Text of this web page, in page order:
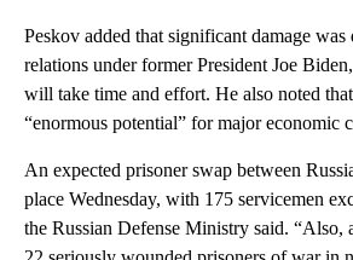
Peskov added that significant damage was
relations under former President Joe
will take time and effort. He also noted
“enormous potential” for major economic
An expected prisoner swap between
place Wednesday, with 175 servicemen
the Russian Defense Ministry said. “Also,